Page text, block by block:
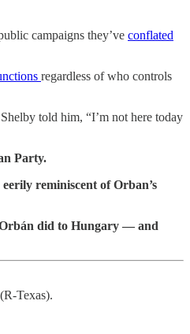
campaigns they’ve conflated
regardless of who controls
told him, “I’m not here today
Party.
eerily reminiscent of Orban’s
Orbán did to Hungary — and
Texas).